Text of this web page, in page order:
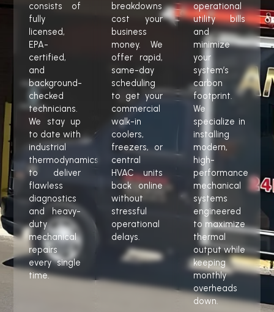
consists of
fully
licensed,
EPA-
certified,
and
background-
checked
technicians.
We stay up
to date with
industrial
thermodynamics
to deliver
flawless
diagnostics
and heavy-
duty
mechanical
repairs
every single
time.
breakdowns
cost your
business
money. We
offer rapid,
same-day
scheduling
to get your
commercial
walk-in
coolers,
freezers, or
central
HVAC units
back online
without
stressful
operational
delays.
operational
utility bills
and
minimize
your
system’s
carbon
footprint.
We
specialize in
installing
modern,
high-
performance
mechanical
systems
engineered
to maximize
thermal
output while
keeping
monthly
overheads
down.